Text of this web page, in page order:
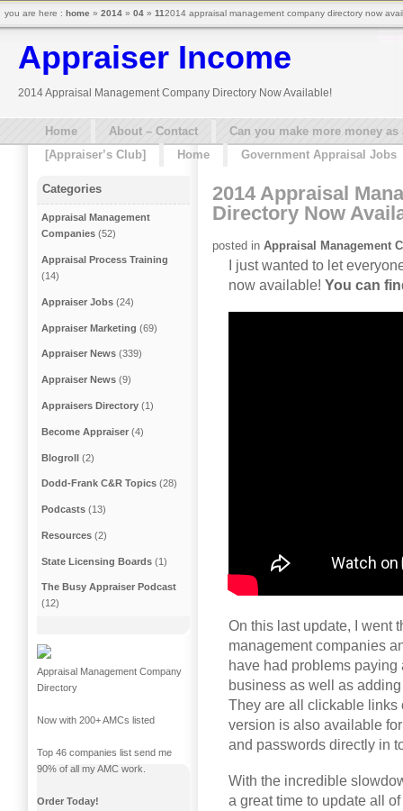
Appraiser Income
2014 Appraisal Management Company Directory Now Available!
Home About – Contact
Can you make more money
[Appraiser’s Club]
Home Government Appraisal Jobs
2014 Appraisal
Directory Now
posted in Appraisal Management
I just wanted to let
now available! You can
On this last update, I went
management companies
have had problems
business as well as
They are all clickable links
version is also available
and passwords directly in
With the incredible
a great time to update all
Categories
Appraisal Management
Companies (52)
Appraisal Process Training
(14)
Appraiser Jobs (24)
Appraiser Marketing (69)
Appraiser News (339)
Appraiser News (9)
Appraisers Directory (1)
Become Appraiser (4)
Blogroll (2)
Dodd-Frank C&R Topics (28)
Podcasts (13)
Resources (2)
State Licensing Boards (1)
The Busy Appraiser Podcast
(12)
Appraisal Management Company
Directory
Now with 200+ AMCs listed
Top 46 companies list send me
90% of all my AMC work.
Order Today!
you are here : home » 2014 » 04 » 112014 appraisal management company directory now